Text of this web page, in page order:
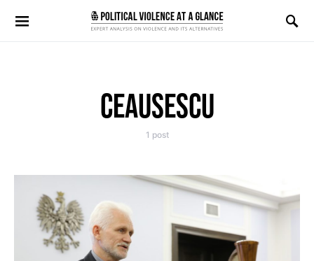
Search for:
CEAUSESCU
1 post